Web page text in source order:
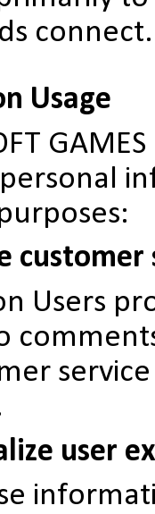
connect.
Usage
personal
customer
Users
user